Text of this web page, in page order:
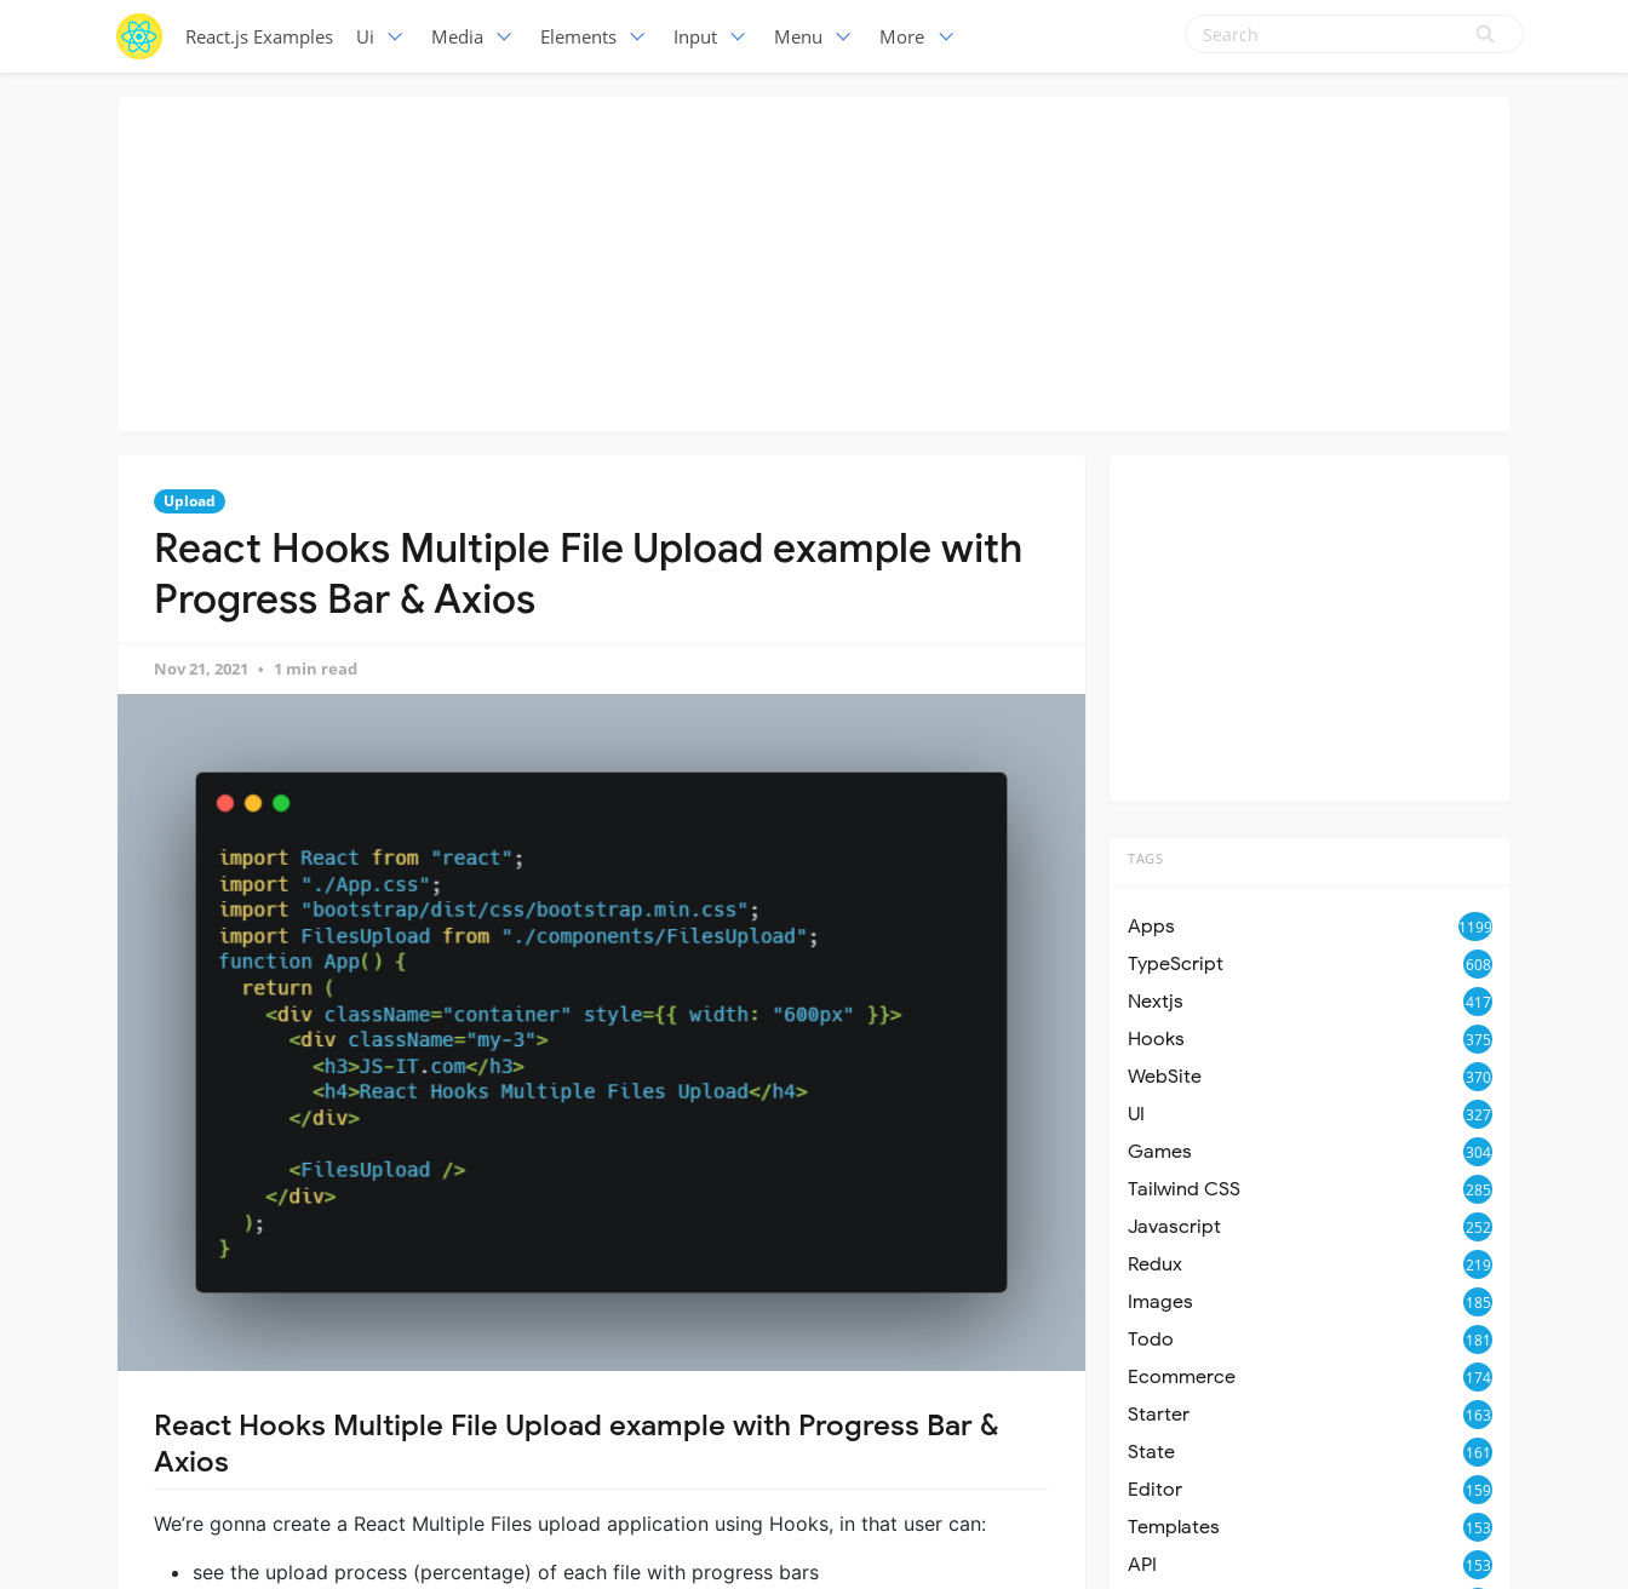
React.js Examples Ui Media Elements Input Menu More
Upload
React Hooks Multiple File Upload example with
Progress Bar & Axios
Nov 21, 2021 1 min read
React Hooks Multiple File Upload example with Progress Bar &
Axios
We’re gonna create a React Multiple Files upload application using Hooks, in that user can:
see the upload process (percentage) of each file with progress bars
TAGS
Apps 1199
TypeScript 608
Nextjs 417
Hooks 375
WebSite 370
UI 327
Games 304
Tailwind CSS 285
Javascript 252
Redux 219
Images 185
Todo 181
Ecommerce 174
Starter 163
State 161
Editor 159
Templates 153
API 153